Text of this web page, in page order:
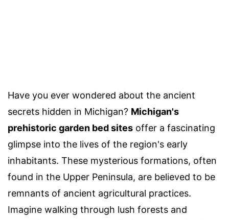
Have you ever wondered about the ancient
secrets hidden in Michigan? Michigan's
prehistoric garden bed sites offer a fascinating
glimpse into the lives of the region's early
inhabitants. These mysterious formations, often
found in the Upper Peninsula, are believed to be
remnants of ancient agricultural practices.
Imagine walking through lush forests and